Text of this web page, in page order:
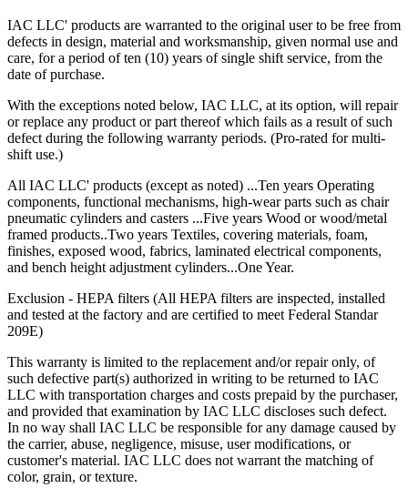
captial investment is made. TCO takes into account more than just
the purchase price. It also includes the "hidden costs" that are part of
every purchase, including:
Durability
Industrial workbenches that deliver years of dependable service are
less expensive in the long run then those that must be replaced
Maintenance
Trouble-free dependable workbenches pay for themselves faster
than those that incur large or constant expenses associated with
maintenance crews, replacement parts and lost work hours.
Upgradability
Industrial workbenches that offer a smooth upgrade path avoid
becoming obsolete as requirements grow and/or change. This in turn
provides a higher return on investment (ROI).
Flexibility
"One size fits all" is no longer acceptable in today's world where
rising Workers' Compensation expenses and lost production hours
can wreak havoc on anyone's bottom line.
IAC LLC' products are warranted to the original user to be free from
defects in design, material and worksmanship, given normal use and
care, for a period of ten (10) years of single shift service, from the
date of purchase.
With the exceptions noted below, IAC LLC, at its option, will repair
or replace any product or part thereof which fails as a result of such
defect during the following warranty periods. (Pro-rated for multi-
shift use.)
All IAC LLC' products (except as noted) ...Ten years Operating
components, functional mechanisms, high-wear parts such as chair
pneumatic cylinders and casters ...Five years Wood or wood/metal
framed products..Two years Textiles, covering materials, foam,
finishes, exposed wood, fabrics, laminated electrical components,
and bench height adjustment cylinders...One Year.
Exclusion - HEPA filters (All HEPA filters are inspected, installed
and tested at the factory and are certified to meet Federal Standar
209E)
This warranty is limited to the replacement and/or repair only, of
such defective part(s) authorized in writing to be returned to IAC
LLC with transportation charges and costs prepaid by the purchaser,
and provided that examination by IAC LLC discloses such defect.
In no way shall IAC LLC be responsible for any damage caused by
the carrier, abuse, negligence, misuse, user modifications, or
customer's material. IAC LLC does not warrant the matching of
color, grain, or texture.